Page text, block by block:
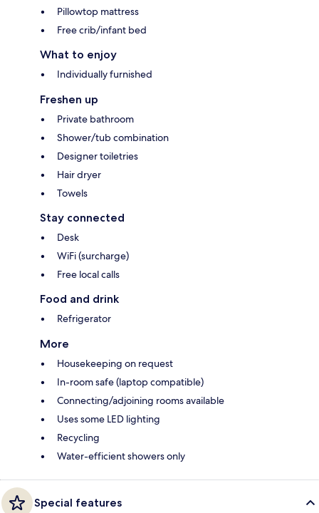
Pillowtop mattress
Free crib/infant bed
What to enjoy
Individually furnished
Freshen up
Private bathroom
Shower/tub combination
Designer toiletries
Hair dryer
Towels
Stay connected
Desk
WiFi (surcharge)
Free local calls
Food and drink
Refrigerator
More
Housekeeping on request
In-room safe (laptop compatible)
Connecting/adjoining rooms available
Uses some LED lighting
Recycling
Water-efficient showers only
Special features